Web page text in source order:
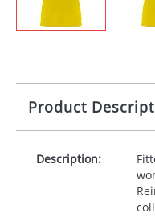
Product
Description: